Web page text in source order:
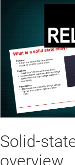
Solid-
overview